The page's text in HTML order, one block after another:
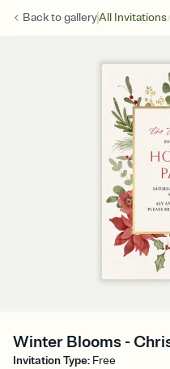
Back togalleryAll Invitations
Winter Blooms -
Invitation Type: Free